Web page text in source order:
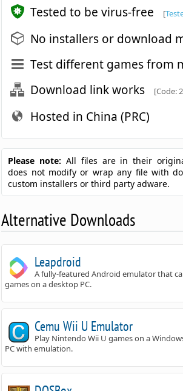
Tested to be virus-free [
No installers or download
Test different games from
Download link works
[Code:
Hosted in China (PRC)
Please note: All files are in their
does not modify or wrap any file with
custom installers or third party adware.
Alternative Downloads
Leapdroid
A fully-featured Android emulator that
games on a desktop PC.
Cemu Wii U Emulator
Play Nintendo Wii U games on a
PC with emulation.